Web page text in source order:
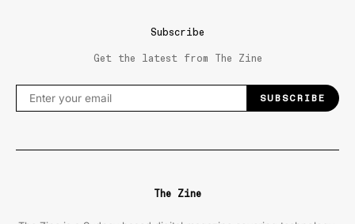
Subscribe
Get the latest from The Zine
SUBSCRIBE
The Zine